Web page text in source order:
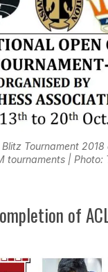
Blitz Tournament
tournaments | Photo:
of